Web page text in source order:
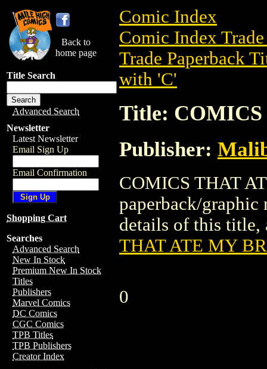
Back to
home page
Title Search
Advanced Search
Newsletter
Latest Newsletter
Email Sign Up
Email Confirmation
Shopping Cart
Searches
Advanced Search
New In Stock
Premium New In Stock
Titles
Publishers
Marvel Comics
DC Comics
CGC Comics
TPB Titles
TPB Publishers
Creator Index
Comic Index
Comic Index
Trade Paperback
with 'C'
Title:
Publisher:
COMICS THAT
paperback/
details of this title,
THAT ATE MY
0